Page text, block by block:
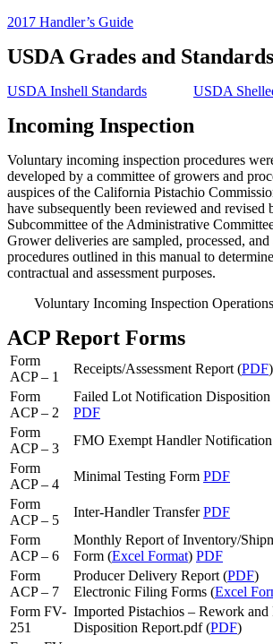
2017 Handler’s Guide
USDA Grades and Standards
USDA Inshell Standards USDA
Incoming Inspection
Voluntary incoming inspection procedures
developed by a committee of growers and
auspices of the California Pistachio
have subsequently been reviewed and revised
Subcommittee of the Administrative
Grower deliveries are sampled, processed,
procedures outlined in this manual to
contractual and assessment purposes.
Voluntary Incoming Inspection
ACP Report Forms
Form
ACP – 1
Receipts/Assessment Report (PDF)
Form
ACP – 2
Failed Lot Notification
PDF
Form
ACP – 3
FMO Exempt Handler Notification
Form
ACP – 4
Minimal Testing Form PDF
Form
ACP – 5
Inter-Handler TransferPDF
Form
ACP – 6
Monthly Report of Inventory/
Form (Excel Format) PDF
Form
ACP – 7
Producer Delivery Report (PDF)
Electronic Filing Forms (Excel
Form FV-
251
Imported Pistachios – Rework
Disposition Report.pdf (PDF)